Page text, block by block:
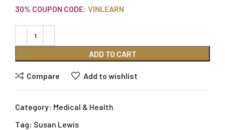
30% COUPON CODE: VINLEARN
ADD TO CART
Compare Add to wishlist
Category: Medical & Health
Tag: Susan Lewis